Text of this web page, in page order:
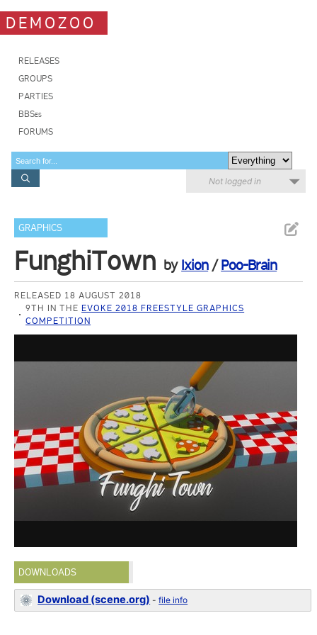
DEMOZOO
RELEASES
GROUPS
PARTIES
BBSes
FORUMS
Not logged in
GRAPHICS
FunghiTown by Ixion/Poo-Brain
RELEASED 18 AUGUST 2018
9TH IN THE EVOKE 2018 FREESTYLE GRAPHICS
COMPETITION
DOWNLOADS
Download (scene.org) -file info